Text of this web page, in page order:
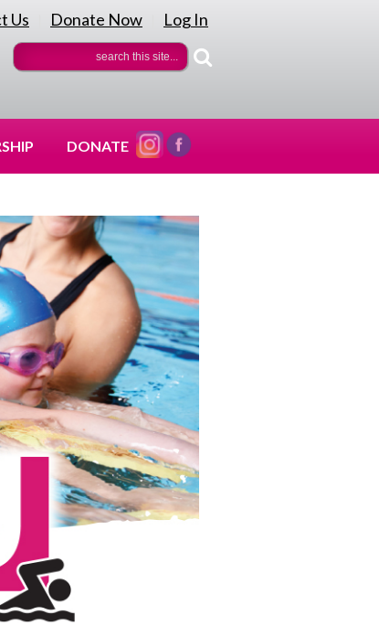
Us Donate Now Log In
DONATE